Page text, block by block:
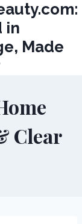
in
Made
Clear